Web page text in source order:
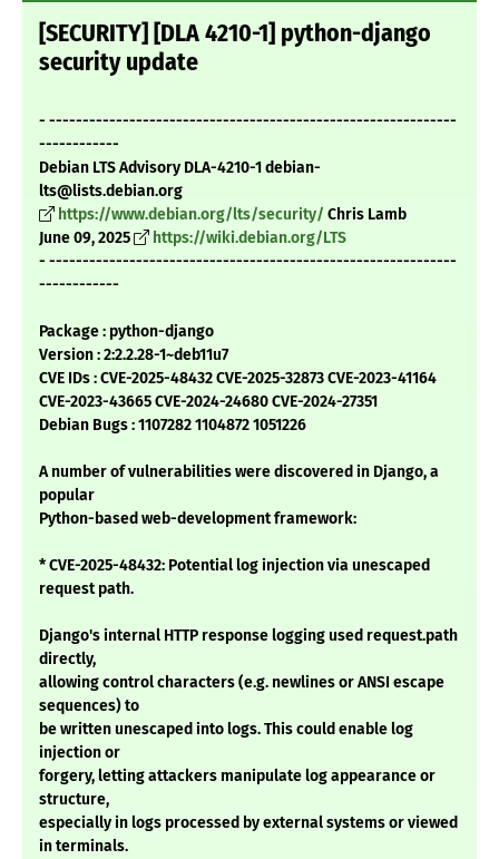
[SECURITY] [DLA 4210-1] python-django
security update
- -------------------------------------------------------------
------------
Debian LTS Advisory DLA-4210-1 debian-
lts@lists.debian.org
https://www.debian.org/lts/security/ Chris Lamb
June 09, 2025
https://wiki.debian.org/LTS
- -------------------------------------------------------------
------------
Package : python-django
Version : 2:2.2.28-1~deb11u7
CVE IDs : CVE-2025-48432 CVE-2025-32873 CVE-2023-41164
CVE-2023-43665 CVE-2024-24680 CVE-2024-27351
Debian Bugs : 1107282 1104872 1051226
A number of vulnerabilities were discovered in Django, a
popular
Python-based web-development framework:
* CVE-2025-48432: Potential log injection via unescaped
request path.
Django's internal HTTP response logging used request.path
directly,
allowing control characters (e.g. newlines or ANSI escape
sequences) to
be written unescaped into logs. This could enable log
injection or
forgery, letting attackers manipulate log appearance or
structure,
especially in logs processed by external systems or viewed
in terminals.